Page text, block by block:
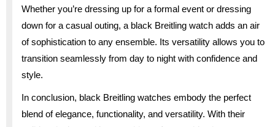
Whether you’re dressing up for a formal event or dressing
down for a casual outing, a black Breitling watch adds an air
of sophistication to any ensemble. Its versatility allows you to
transition seamlessly from day to night with confidence and
style.
In conclusion, black Breitling watches embody the perfect
blend of elegance, functionality, and versatility. With their